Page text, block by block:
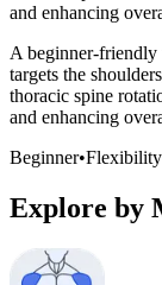
and enhancing
A beginner-friendly
targets the
thoracic spine
and enhancing
Beginner•Flexibility
Explore by